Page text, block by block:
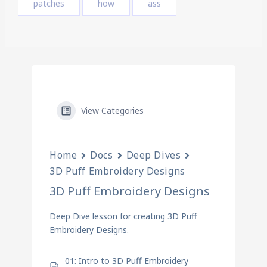
patches how ass
View Categories
Home Docs
Deep Dives
3D Puff Embroidery Designs
3D Puff Embroidery Designs
Deep Dive lesson for creating 3D Puff
Embroidery Designs.
01: Intro to 3D Puff Embroidery